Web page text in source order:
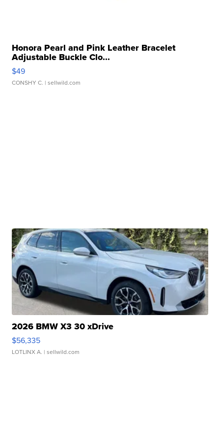
Honora Pearl and Pink Leather Bracelet
Adjustable Buckle Clo...
$49
CONSHY C. | sellwild.com
2026 BMW X3 30 xDrive
$56,335
LOTLINX A. | sellwild.com